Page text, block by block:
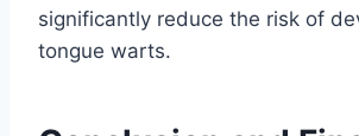
significantly reduce the risk of
tongue warts.